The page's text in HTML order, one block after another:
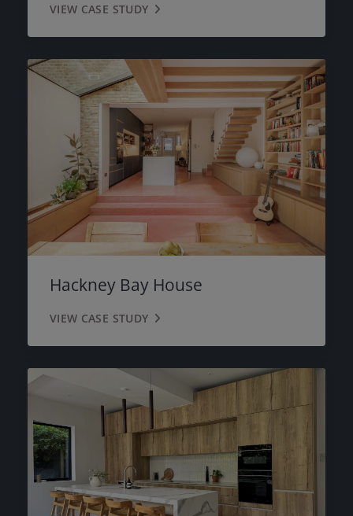
VIEW CASE STUDY
Hackney Bay House
VIEW CASE STUDY